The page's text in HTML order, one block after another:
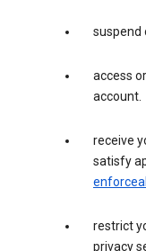
suspend
access
account.
receive
satisfy
restrict
privacy